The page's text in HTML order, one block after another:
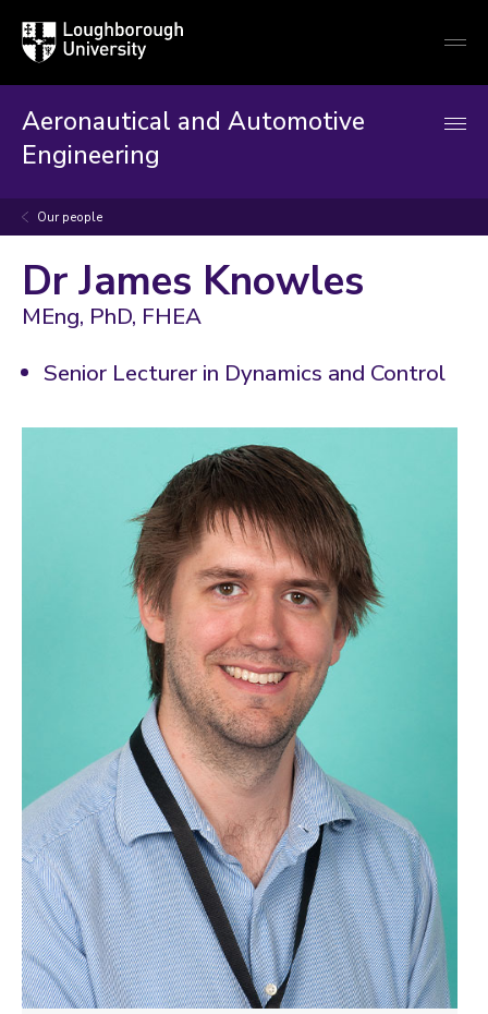
Loughborough
University
Aeronautical and Automotive
Engineering
Our people
Dr James Knowles
MEng, PhD, FHEA
Senior Lecturer in Dynamics and Control